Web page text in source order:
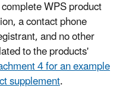
WPS product
a contact phone
and no other
to the products'
4 for an example
supplement.